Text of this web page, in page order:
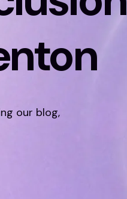
our blog,